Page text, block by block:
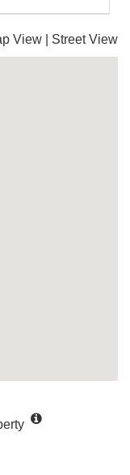
View Street View